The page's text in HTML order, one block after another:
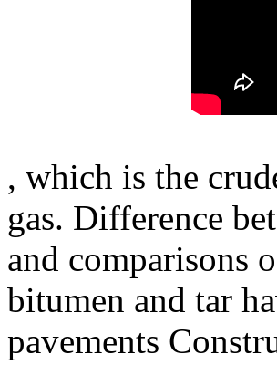
, which is the
gas. Difference
and comparisons
bitumen and tar
pavements